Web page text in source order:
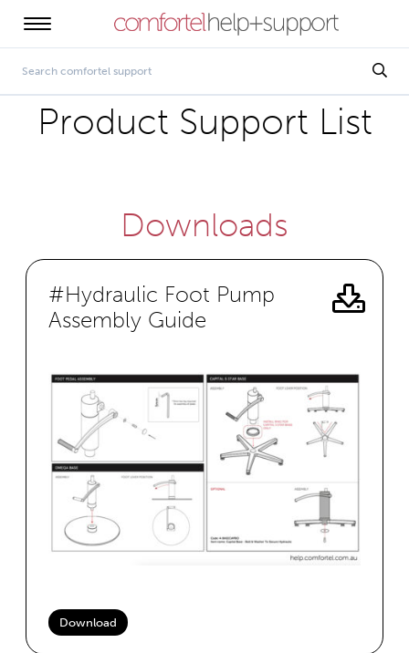
Product Support List
Downloads
#Hydraulic Foot Pump
Assembly Guide
Download